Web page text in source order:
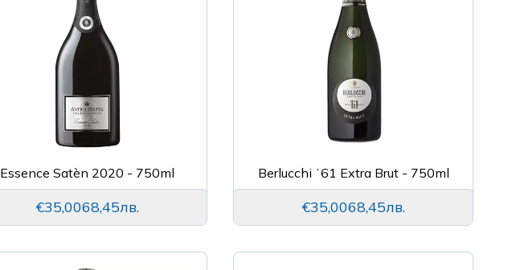
Essence Satèn 2020 - 750ml
€35,0068,45лв.
Berlucchi ʻ61 Extra Brut - 750ml
€35,0068,45лв.